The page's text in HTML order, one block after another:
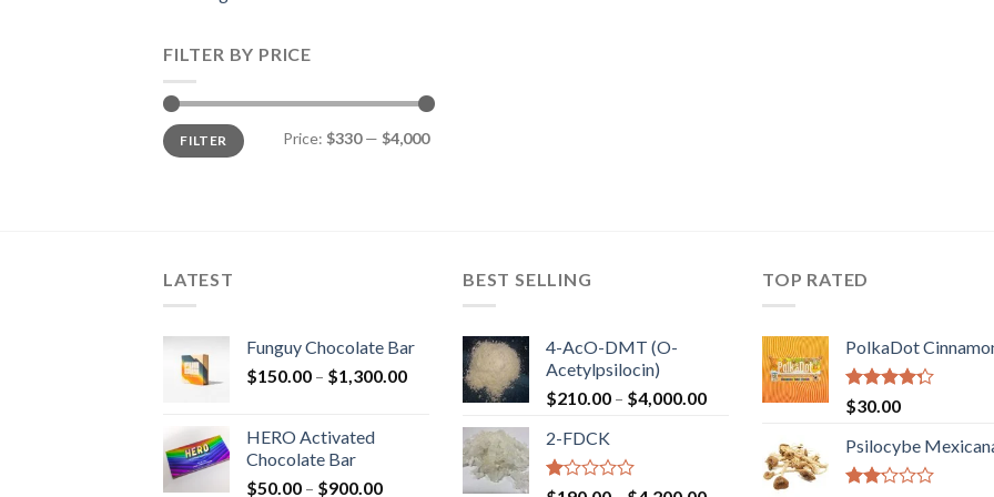
FILTER BY PRICE
Min
price
Max
priceFILTER Price: $330— $4,000
LATEST
Funguy Chocolate Bar
$150.00 – $1,300.00Price
through
$1,300.00
HERO Activated
Chocolate Bar
$50.00 – $900.00Price
BEST SELLING
4-AcO-DMT (O-
Acetylpsilocin)
$210.00 – $4,000.00Price
through
$4,000.00
2-FDCK
TOP RATED
PolkaDot
Rated
4.00
of 5
$30.00
Psilocybe